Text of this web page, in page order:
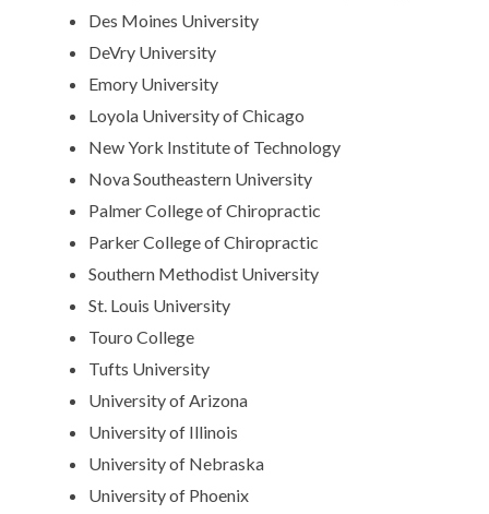
Des Moines University
DeVry University
Emory University
Loyola University of Chicago
New York Institute of Technology
Nova Southeastern University
Palmer College of Chiropractic
Parker College of Chiropractic
Southern Methodist University
St. Louis University
Touro College
Tufts University
University of Arizona
University of Illinois
University of Nebraska
University of Phoenix